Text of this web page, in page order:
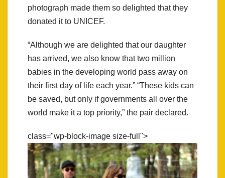
photograph made them so delighted that they
donated it to UNICEF.
“Although we are delighted that our daughter
has arrived, we also know that two million
babies in the developing world pass away on
their first day of life each year.” “These kids can
be saved, but only if governments all over the
world make it a top priority,” the pair declared.
class="wp-block-image size-full">